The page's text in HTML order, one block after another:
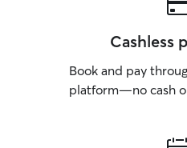
Cashless
Book and pay
platform—no cash